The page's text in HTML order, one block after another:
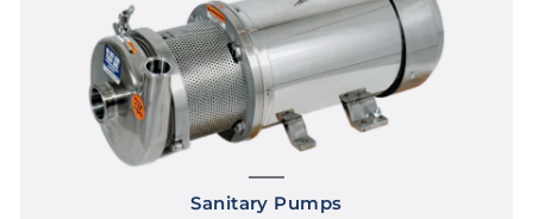
Sanitary Pumps